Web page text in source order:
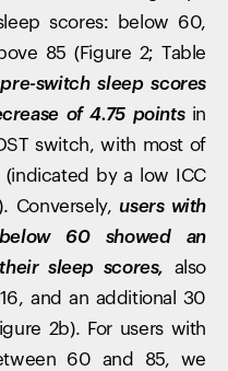
scores: below 60,
85 (Figure 2; Table
switch sleep scores
of 4.75 points in
switch, with most of
by a low ICC
Conversely, users with
60 showed an
sleep scores, also
and an additional 30
2b). For users with
60 and 85, we